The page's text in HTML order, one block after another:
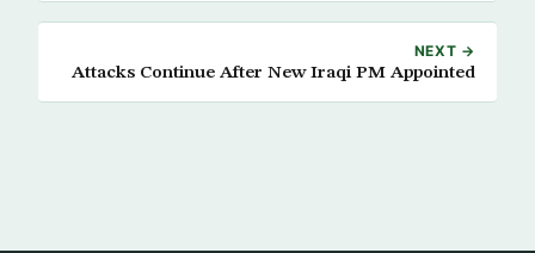
NEXT →
Attacks Continue After New Iraqi PM Appointed